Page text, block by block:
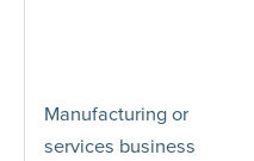
Manufacturing or
services business